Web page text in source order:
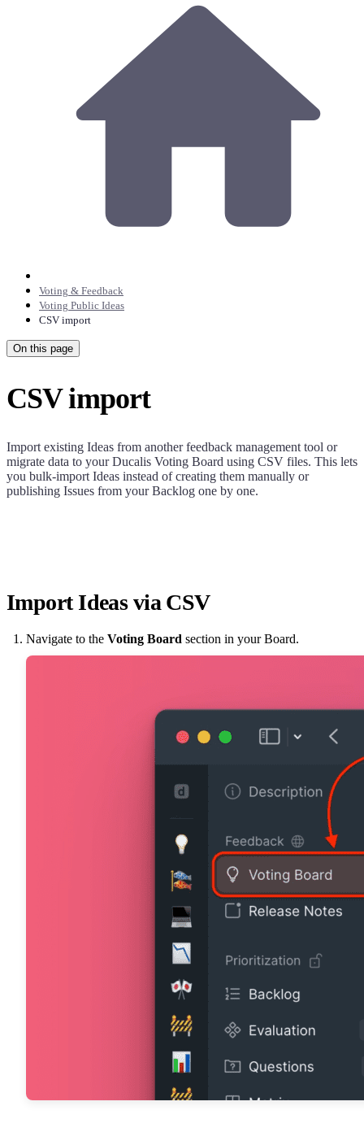
Voting & Feedback
Voting Public Ideas
CSV import
On this page
CSV import
Import existing Ideas from another feedback management tool or
migrate data to yourDucalis Voting Board using CSV files. This lets
you bulk-import Ideas instead of creating them manually or
publishing Issues from your Backlog one by one.
Import Ideas via CSV
Navigate to the Voting Board section in your Board.